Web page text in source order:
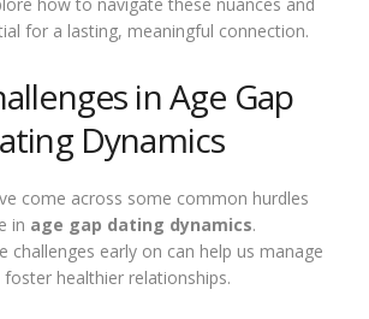
for a lasting, meaningful connection.
in Age Gap
Dynamics
come across some common hurdles
in age gap dating dynamics.
challenges early on can help us manage
healthier relationships.